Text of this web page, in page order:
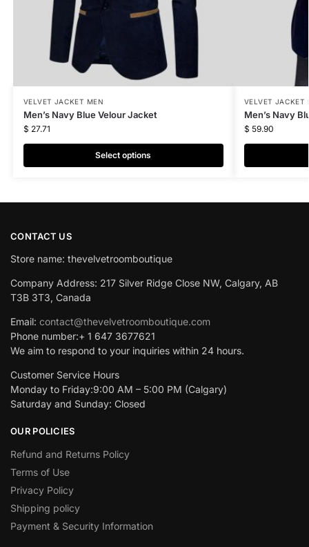
VELVET JACKET MEN
Men’s Navy Blue Velour Jacket
$ 27.71
Select options
VELVET JACKET
Men’s Navy
$ 59.90
CONTACT US
Store name: thevelvetroomboutique
Company Address: 217 Silver Ridge Close NW, Calgary, AB
T3B 3T3, Canada
Email: contact@thevelvetroomboutique.com
Phone number:+ 1 647 3677621
We aim to respond to your inquiries within 24 hours.
Customer Service Hours
Monday to Friday:9:00 AM – 5:00 PM (Calgary)
Saturday and Sunday: Closed
OUR POLICIES
Refund and Returns Policy
Terms of Use
Privacy Policy
Shipping policy
Payment & Security Information